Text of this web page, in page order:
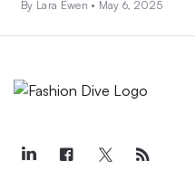
By Lara Ewen • May 6, 2025